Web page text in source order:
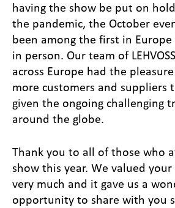
having the show be put on
the pandemic, the October
been among the first in
in person. Our team of
across Europe had the
more customers and suppliers
given the ongoing challenging
around the globe.
Thank you to all of those who
show this year. We valued
very much and it gave us a
opportunity to share with you